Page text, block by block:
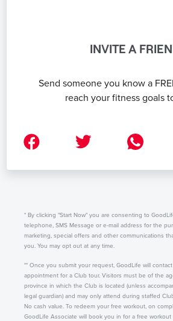
INVITE A
Send someone you know a
reach your fitness goals
* By clicking "Start Now" you are consenting to
telephone, SMS Message or e-mail address for the
marketing, special offers and other communications
you. You may opt out at any time.
** Once you submit your request, GoodLife will
appointment for a Club tour. Visitors must be of the
province in which the Club is located (unless
legal guardian) and may only attend during staffed
No cash value. To redeem your free workout, on
GoodLife Associate will book you in for a free